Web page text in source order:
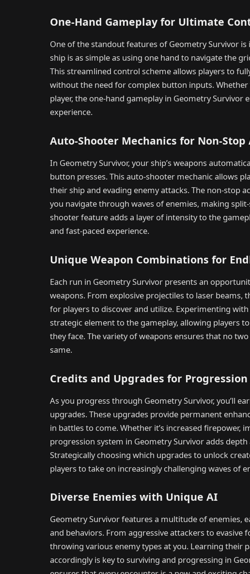
One-Hand Gameplay for Ultimate
One of the standout features of Geometry Survivor
ship is as simple as using one hand to navigate the
This streamlined control scheme allows players to
without the need for complex button inputs. Whether
player, the one-hand gameplay in Geometry Survivor
experience.
Auto-Shooter Mechanics for Non-Stop
In Geometry Survivor, your ship’s weapons
button presses. This auto-shooter mechanic allows
their ship and evading enemy attacks. The non-stop
you navigate through waves of enemies, making
shooter feature adds a layer of intensity to the
and fast-paced experience.
Unique Weapon Combinations for
Each run in Geometry Survivor presents an
weapons. From explosive projectiles to laser beams,
for players to discover and utilize. Experimenting
strategic element to the gameplay, allowing players
they face. The variety of weapons ensures that no
same.
Credits and Upgrades for
As you progress through Geometry Survivor, you’ll
upgrades. These upgrades provide permanent
in battles to come. Whether it’s increased firepower,
progression system in Geometry Survivor adds
Strategically choosing which upgrades to unlock
players to take on increasingly challenging waves of
Diverse Enemies with Unique AI
Geometry Survivor features a multitude of enemies,
and behaviors. From aggressive attackers to evasive
throwing various enemy types at you. Learning their
accordingly is key to surviving and progressing in